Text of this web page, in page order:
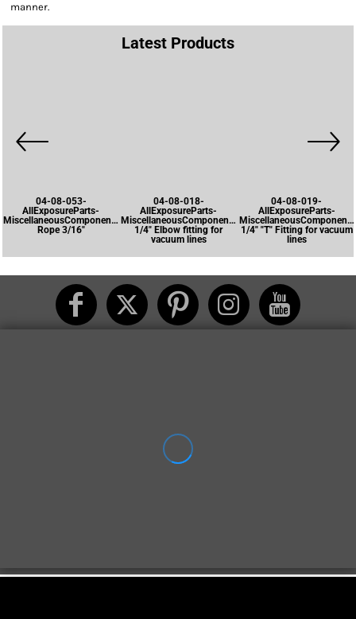
manner.
Latest Products
04-08-053-
AllExposureParts-
MiscellaneousComponents-
Rope 3/16"
04-08-018-
AllExposureParts-
MiscellaneousComponents-
1/4" Elbow fitting for
vacuum lines
04-08-019-
AllExposureParts-
1/4" "T" Fitting for vacuum
lines